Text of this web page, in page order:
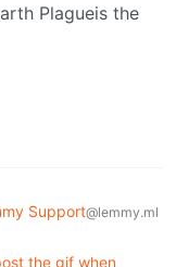
Plagueis the
Support@lemmy.ml
the gif when